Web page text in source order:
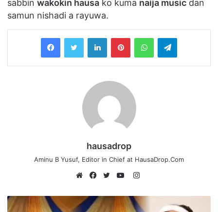
sabbin wakokin hausa ko kuma naija music dan
samun nishadi a rayuwa.
LinkedInPinterestWhatsAppTelegram
hausadrop
Aminu B Yusuf, Editor in Chief at HausaDrop.Com
Instagram